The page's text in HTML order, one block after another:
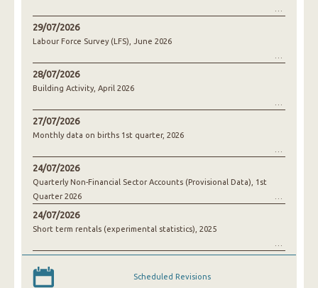
29/07/2026
Labour Force Survey (LFS), June 2026
28/07/2026
Building Activity, April 2026
27/07/2026
Monthly data on births 1st quarter, 2026
24/07/2026
Quarterly Non-Financial Sector Accounts (Provisional Data), 1st
Quarter 2026
24/07/2026
Short term rentals (experimental statistics), 2025
Scheduled Revisions